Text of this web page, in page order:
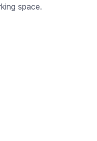
space.